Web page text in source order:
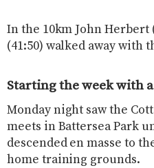
In the 10km John Herbert
(41:50) walked away with
Starting the week with
Monday night saw the
meets in Battersea Park
descended en masse to
home training grounds.